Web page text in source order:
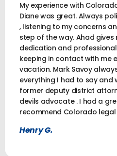
My experience with
Diane was great. Always
, listening to my concerns
step of the way. Ahad gives
dedication and
keeping in contact with me
vacation. Mark Savoy
everything I had to say and
former deputy district
devils advocate . I had a
recommend Colorado
Henry G.